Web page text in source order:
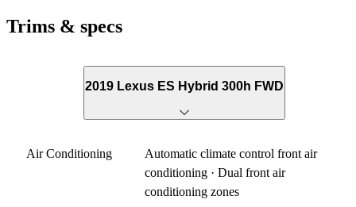
Trims & specs
2019 Lexus ES Hybrid 300h FWD
Air Conditioning
Automatic climate control front air
conditioning · Dual front air
conditioning zones